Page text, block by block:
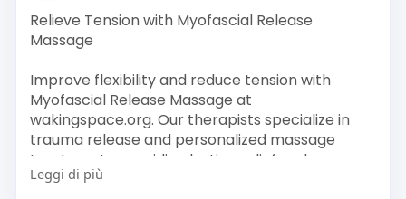
Relieve Tension with Myofascial Release
Massage
Improve flexibility and reduce tension with
Myofascial Release Massage at
wakingspace.org. Our therapists specialize in
trauma release and personalized massage
treatments, providing lasting relief and
promoting physical and emotional balance.
Leggi di più